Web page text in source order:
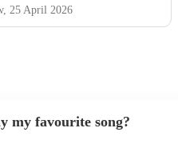
"
, 25 April 2026
my favourite song?